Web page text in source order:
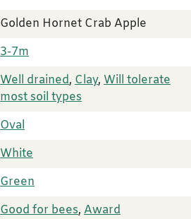
Golden Hornet Crab Apple
3-7m
Well drained, Clay, Will tolerate
most soil types
Oval
White
Green
Good for bees, Award